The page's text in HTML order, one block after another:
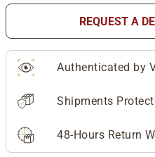
REQUEST A
Authenticated by
Shipments
48-Hours Return